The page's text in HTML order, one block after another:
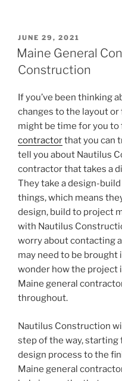
POSTED
ON
JUNE 29, 2021
Maine General
Construction
If you’ve been thinking
changes to the layout
might be time for you to
contractorthat you can
tell you about Nautilus
contractor that takes a
They take a design-
things, which means
design, build to project
with Nautilus
worry about contacting
may need to be brought
wonder how the project
Maine general
throughout.
Nautilus Construction
step of the way,
design process to the
Maine general